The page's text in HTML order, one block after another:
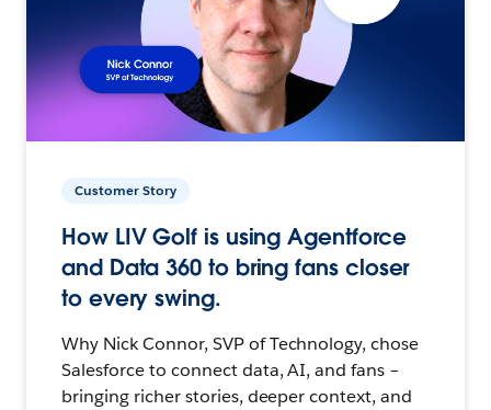
Customer Story
How LIV Golf is using Agentforce
and Data 360 to bring fans closer
to every swing.
Why Nick Connor, SVP of Technology, chose
Salesforce to connect data, AI, and fans –
bringing richer stories, deeper context, and